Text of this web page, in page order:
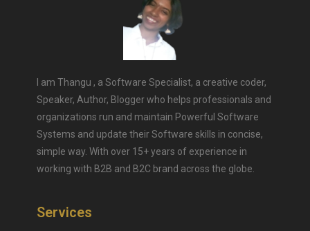
I am Thangu , a Software Specialist, a creative coder,
Speaker, Author, Blogger who helps professionals and
organizations run and maintain Powerful Software
Systems and update their Software skills in concise,
simple way. With over 15+ years of experience in
working with B2B and B2C brand across the globe.
Services